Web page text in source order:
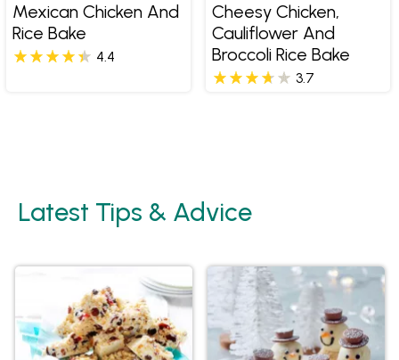
Mexican Chicken And
Rice Bake
4.4
Cheesy Chicken,
Cauliflower And
Broccoli Rice Bake
3.7
Latest Tips & Advice